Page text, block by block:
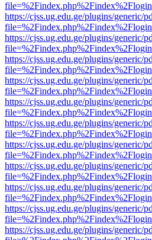
https://cjss.ug.edu.ge/plugins/generic/
https://cjss.ug.edu.ge/plugins/generic/
https://cjss.ug.edu.ge/plugins/generic/
https://cjss.ug.edu.ge/plugins/generic/
https://cjss.ug.edu.ge/plugins/generic/
https://cjss.ug.edu.ge/plugins/generic/
https://cjss.ug.edu.ge/plugins/generic/
https://cjss.ug.edu.ge/plugins/generic/
https://cjss.ug.edu.ge/plugins/generic/
https://cjss.ug.edu.ge/plugins/generic/
https://cjss.ug.edu.ge/plugins/generic/